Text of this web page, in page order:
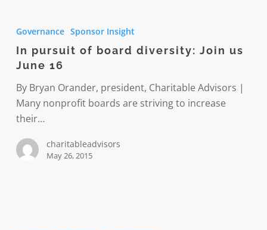
board
diversity:
Join
us
June
Governance Sponsor Insight
In pursuit of board diversity: Join us
June 16
By Bryan Orander, president, Charitable Advisors |
Many nonprofit boards are striving to increase
their…
charitableadvisors
May 26, 2015